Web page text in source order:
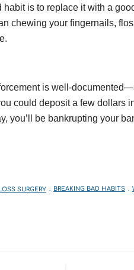
habit is to replace it with a
chewing your fingernails,
is well-
could deposit a few dollars
you’ll be bankrupting your
SURGERY BREAKING BAD HABITS